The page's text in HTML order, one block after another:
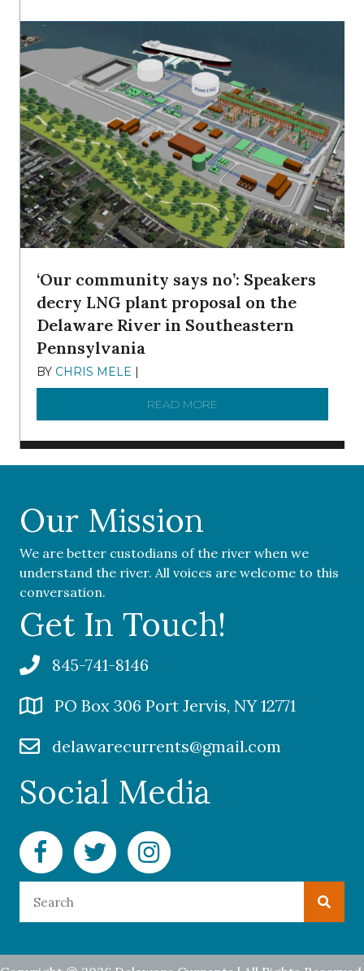
‘Our community says no’: Speakers
decry LNG plant proposal on the
Delaware River in Southeastern
Pennsylvania
BY CHRIS MELE |
READ MORE
Our Mission
We are better custodians of the river when we
understand the river. All voices are welcome to this
conversation.
Get In Touch!
845-741-8146
PO Box 306 Port Jervis, NY 12771
delawarecurrents@gmail.com
Social Media
Facebook Delaware Currents
Twitter Delaware Currents
Instagram Delaware Currents